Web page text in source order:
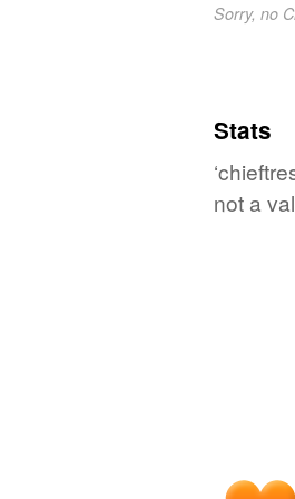
Sorry, no
Stats
not a